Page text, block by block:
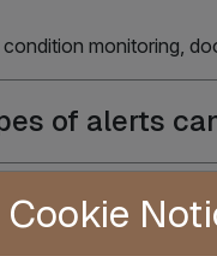
monitoring,
of alerts
use
Cookie